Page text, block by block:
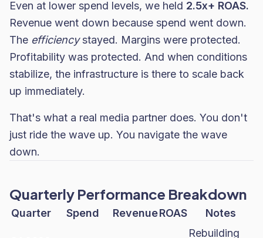
Even at lower spend levels, we held 2.5x+ ROAS.
Revenue went down because spend went down.
The efficiencystayed. Margins were protected.
Profitability was protected. And when conditions
stabilize, the infrastructure is there to scale back
up immediately.
That's what a real media partner does. You don't
just ride the wave up. You navigate the wave
down.
Quarterly Performance Breakdown
Quarter Spend RevenueROAS Notes
Rebuilding